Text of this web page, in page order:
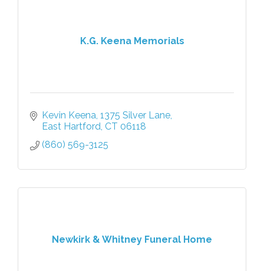
K.G. Keena Memorials
Kevin Keena 1375 Silver Lane
East Hartford CT 06118
(860) 569-3125
Newkirk & Whitney Funeral Home